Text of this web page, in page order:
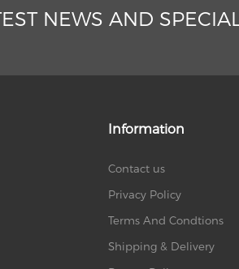
NEWS AND
Information
Contact us
Privacy Policy
Terms And Condtions
Shipping & Delivery